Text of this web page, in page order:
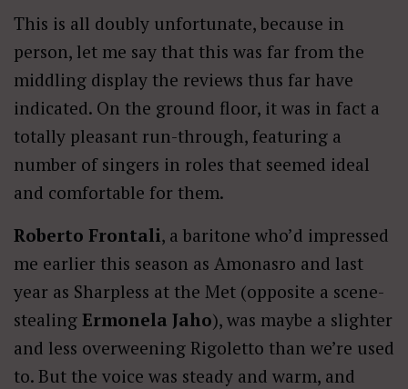
This is all doubly unfortunate, because in
person, let me say that this was far from the
middling display the reviews thus far have
indicated. On the ground floor, it was in fact a
totally pleasant run-through, featuring a
number of singers in roles that seemed ideal
and comfortable for them.
Roberto Frontali, a baritone who’d impressed
me earlier this season as Amonasro and last
year as Sharpless at the Met (opposite a scene-
stealing Ermonela Jaho), was maybe a slighter
and less overweening Rigoletto than we’re used
to. But the voice was steady and warm, and